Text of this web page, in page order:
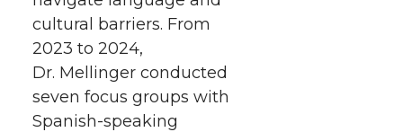
e
r
o
o
k
d
i
n
i
l
cultural barriers. From
2023 to 2024,
Dr. Mellinger conducted
seven focus groups with
Spanish-speaking